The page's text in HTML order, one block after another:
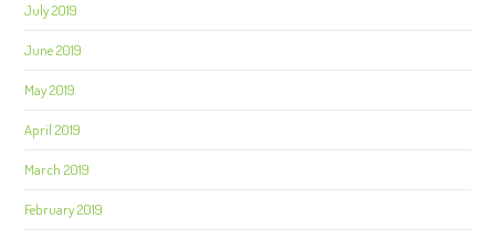
July 2019
June 2019
May 2019
April 2019
March 2019
February 2019